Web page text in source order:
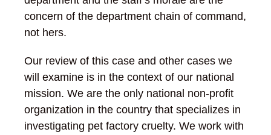
concern of the department chain of command,
not hers.
Our review of this case and other cases we
will examine is in the context of our national
mission. We are the only national non-profit
organization in the country that specializes in
investigating pet factory cruelty. We work with